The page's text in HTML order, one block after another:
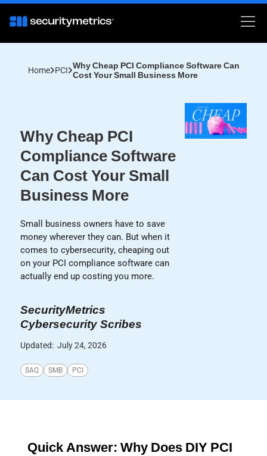
Home PCI Why Cheap PCI Compliance Software Can
Cost Your Small Business More
Why Cheap PCI
Compliance Software
Can Cost Your Small
Business More
Small business owners have to save
money wherever they can. But when it
comes to cybersecurity, cheaping out
on your PCI compliance software can
actually end up costing you more.
SecurityMetrics
Cybersecurity Scribes
Updated: July 24, 2026
SAQ SMB PCI
Quick Answer: Why Does DIY PCI